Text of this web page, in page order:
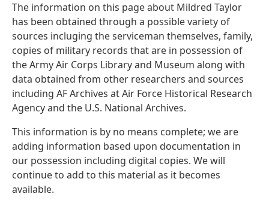
The information on this page about Mildred Taylor
has been obtained through a possible variety of
sources incluging the serviceman themselves, family,
copies of military records that are in possession of
the Army Air Corps Library and Museum along with
data obtained from other researchers and sources
including AF Archives at Air Force Historical Research
Agency and the U.S. National Archives.
This information is by no means complete; we are
adding information based upon documentation in
our possession including digital copies. We will
continue to add to this material as it becomes
available.